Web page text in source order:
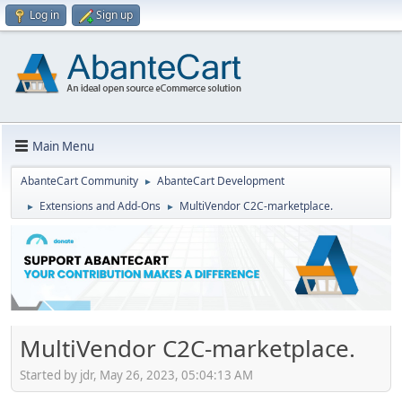
Log in Sign up
Main Menu
AbanteCart Community ► AbanteCart Development
► Extensions and Add-Ons ► MultiVendor C2C-marketplace.
MultiVendor C2C-marketplace.
Started by jdr, May 26, 2023, 05:04:13 AM